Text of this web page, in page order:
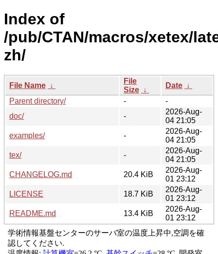
Index of
/pub/CTAN/macros/xetex/
zh/
File Name ↓
File
Size ↓
Date ↓
Parent directory/
-
-
doc/
-
2026-Aug-
04 21:05
examples/
-
2026-Aug-
04 21:05
tex/
-
2026-Aug-
04 21:05
CHANGELOG.md
20.4 KiB
2026-Aug-
01 23:12
LICENSE
18.7 KiB
2026-Aug-
01 23:12
README.md
13.4 KiB
2026-Aug-
01 23:12